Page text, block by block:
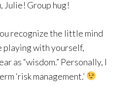
Julie! Group hug!
recognize the little mind
playing with yourself,
as “wisdom.” Personally, I
‘risk management.’